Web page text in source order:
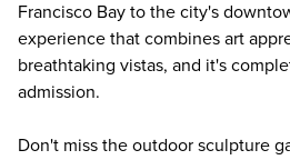
Francisco Bay to the city's
experience that combines art
breathtaking vistas, and it's
admission.
Don't miss the outdoor sculpture